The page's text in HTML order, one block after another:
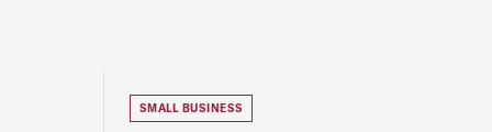
SMALL BUSINESS